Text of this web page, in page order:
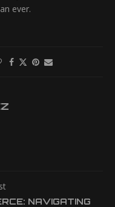
ever.
NAVIGATING